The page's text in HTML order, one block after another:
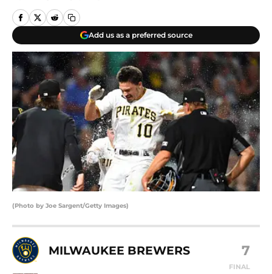
Add us as a preferred source
(Photo by Joe Sargent/Getty Images)
MILWAUKEE BREWERS 7
FINAL